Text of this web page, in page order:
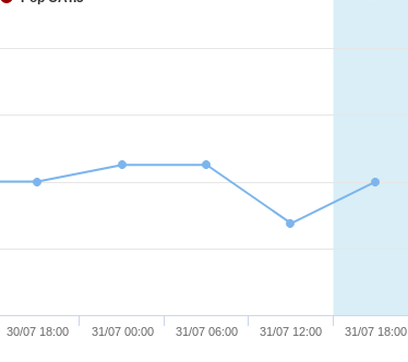
30/07 18:00 31/07 00:00 31/07 06:00 31/07 12:00 31/07 18:00